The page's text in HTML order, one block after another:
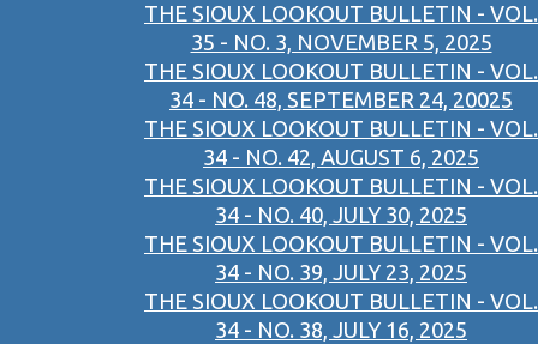
THE SIOUX LOOKOUT BULLETIN - VOL.
35 - NO. 3, NOVEMBER 5, 2025
THE SIOUX LOOKOUT BULLETIN - VOL.
34 - NO. 48, SEPTEMBER 24, 20025
THE SIOUX LOOKOUT BULLETIN - VOL.
34 - NO. 42, AUGUST 6, 2025
THE SIOUX LOOKOUT BULLETIN - VOL.
34 - NO. 40, JULY 30, 2025
THE SIOUX LOOKOUT BULLETIN - VOL.
34 - NO. 39, JULY 23, 2025
THE SIOUX LOOKOUT BULLETIN - VOL.
34 - NO. 38, JULY 16, 2025